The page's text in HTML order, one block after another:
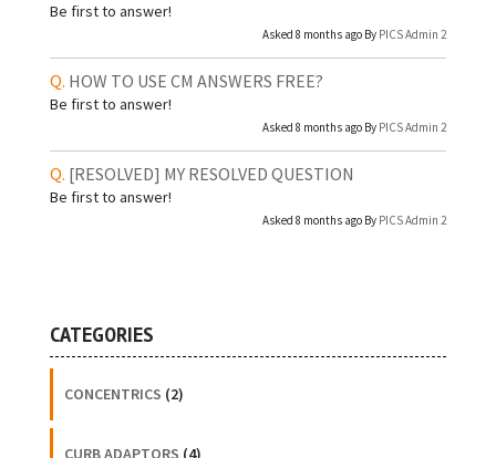
Be first to answer!
Asked 8 months ago By PICS Admin 2
HOW TO USE CM ANSWERS FREE?
Be first to answer!
Asked 8 months ago By PICS Admin 2
[RESOLVED] MY RESOLVED QUESTION
Be first to answer!
Asked 8 months ago By PICS Admin 2
CATEGORIES
CONCENTRICS (2)
CURB ADAPTORS (4)